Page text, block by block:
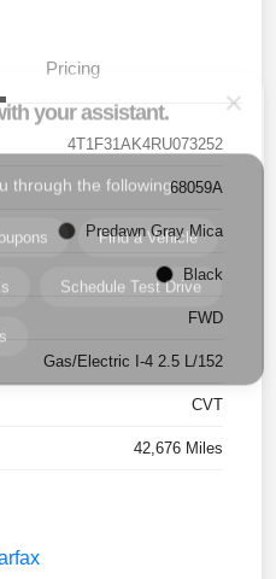
Pricing
4T1F31AK4RU073252
68059A
Predawn Gray Mica
Black
FWD
Gas/Electric I-4 2.5 L/152
CVT
42,676 Miles